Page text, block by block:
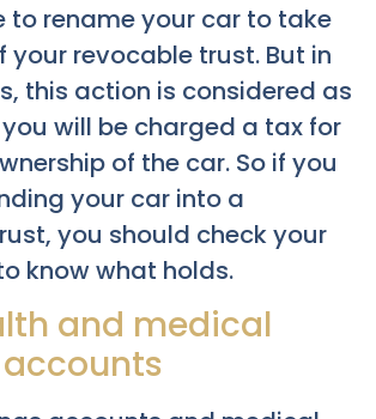
to rename your car to take
your revocable trust. But in
this action is considered as
will be charged a tax for
of the car. So if you
your car into a
you should check your
know what holds.
and medical